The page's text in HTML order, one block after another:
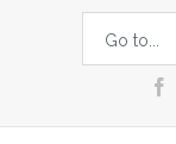
Go to...